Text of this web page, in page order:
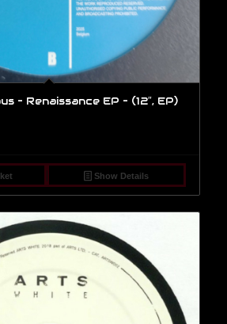
– Renaissance EP – (12″, EP)
Show Details